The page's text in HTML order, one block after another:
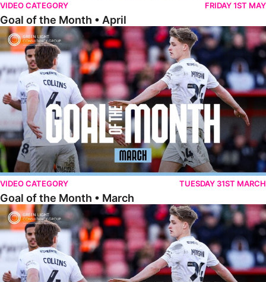
VIDEO CATEGORY FRIDAY 1ST MAY
Goal of the Month • April
Goal of the Month • March
VIDEO CATEGORY TUESDAY 31ST MARCH
Goal of the Month • March
Goal of the Month • February